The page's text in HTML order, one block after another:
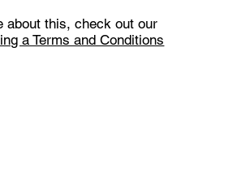
about this, check out our
a Terms and Conditions